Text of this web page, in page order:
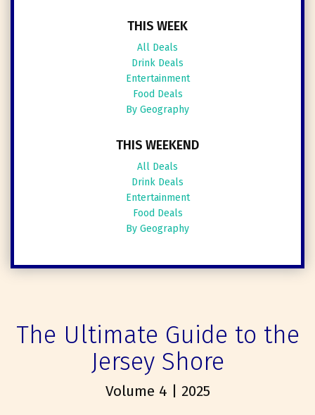
THIS WEEK
All Deals
Drink Deals
Entertainment
Food Deals
By Geography
THIS WEEKEND
All Deals
Drink Deals
Entertainment
Food Deals
By Geography
The Ultimate Guide to the
Jersey Shore
Volume 4 | 2025